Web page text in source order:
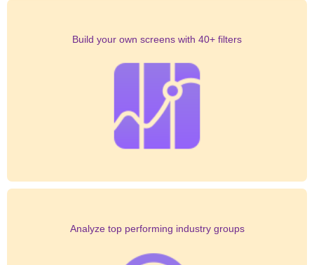
Build your own screens with 40+ filters
Analyze top performing industry groups